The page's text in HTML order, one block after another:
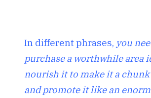
In different phrases, you
purchase a worthwhile area
nourish it to make it a chunk
and promote it like an